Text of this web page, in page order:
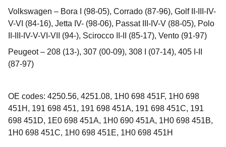
Volkswagen – Bora I (98-05), Corrado (87-96), Golf II-III-IV-
V-VI (84-16), Jetta IV- (98-06), Passat III-IV-V (88-05), Polo
II-III-IV-V-VI-VII (94-), Scirocco II-II (85-17), Vento (91-97)
Peugeot – 208 (13-), 307 (00-09), 308 I (07-14), 405 I-II
(87-97)
OE codes: 4250.56, 4251.08, 1H0 698 451F, 1H0 698
451H, 191 698 451, 191 698 451A, 191 698 451C, 191
698 451D, 1E0 698 451A, 1H0 690 451A, 1H0 698 451B,
1H0 698 451C, 1H0 698 451E, 1H0 698 451H